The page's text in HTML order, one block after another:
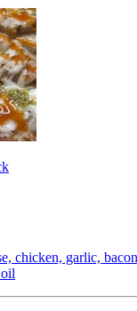
chicken, garlic,